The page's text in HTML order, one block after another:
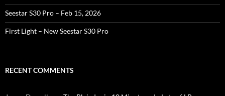
Seestar S30 Pro – Feb 15, 2026
First Light – New Seestar S30 Pro
RECENT COMMENTS